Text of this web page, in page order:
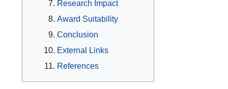
Research Impact
Award Suitability
Conclusion
External Links
References